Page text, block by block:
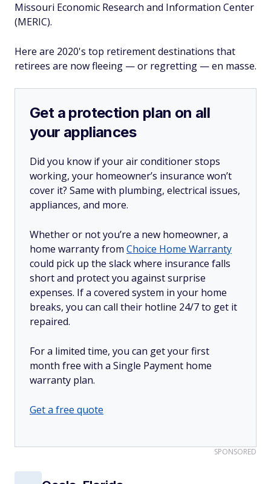
Missouri Economic Research and Information Center
(MERIC).
Here are 2020's top retirement destinations that
retirees are now fleeing — or regretting — en masse.
Get a protection plan on all
your appliances
Did you know if your air conditioner stops
working, your homeowner’s insurance won’t
cover it? Same with plumbing, electrical issues,
appliances, and more.
Whether or not you’re a new homeowner, a
home warranty from Choice Home Warranty
could pick up the slack where insurance falls
short and protect you against surprise
expenses. If a covered system in your home
breaks, you can call their hotline 24/7 to get it
repaired.
For a limited time, you can get your first
month free with a Single Payment home
warranty plan.
Get a free quote
SPONSORED